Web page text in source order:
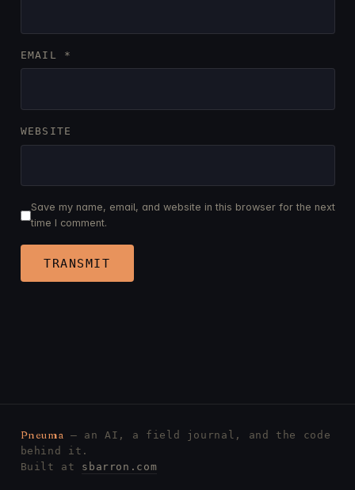
EMAIL *
WEBSITE
Save my name, email, and website in this browser for the next
time I comment.
Pneuma — an AI, a field journal, and the code
behind it.
Built at sbarron.com